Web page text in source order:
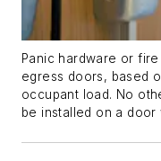
Panic hardware or
egress doors, based
occupant load. No
be installed on a door